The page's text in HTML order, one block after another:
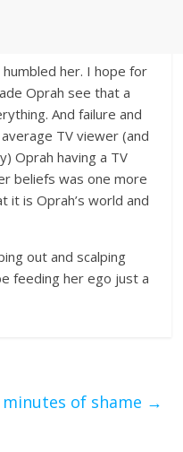
her. I hope for
Oprah see that a
And failure and
TV viewer (and
Oprah having a TV
beliefs was one more
it is Oprah’s world and
out and scalping
feeding her ego just a
minutes of shame →